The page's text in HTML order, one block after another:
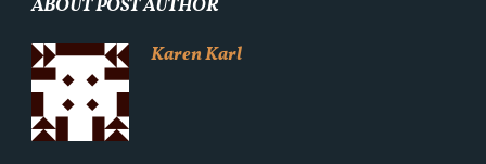
ABOUT POST AUTHOR
Karen Karl